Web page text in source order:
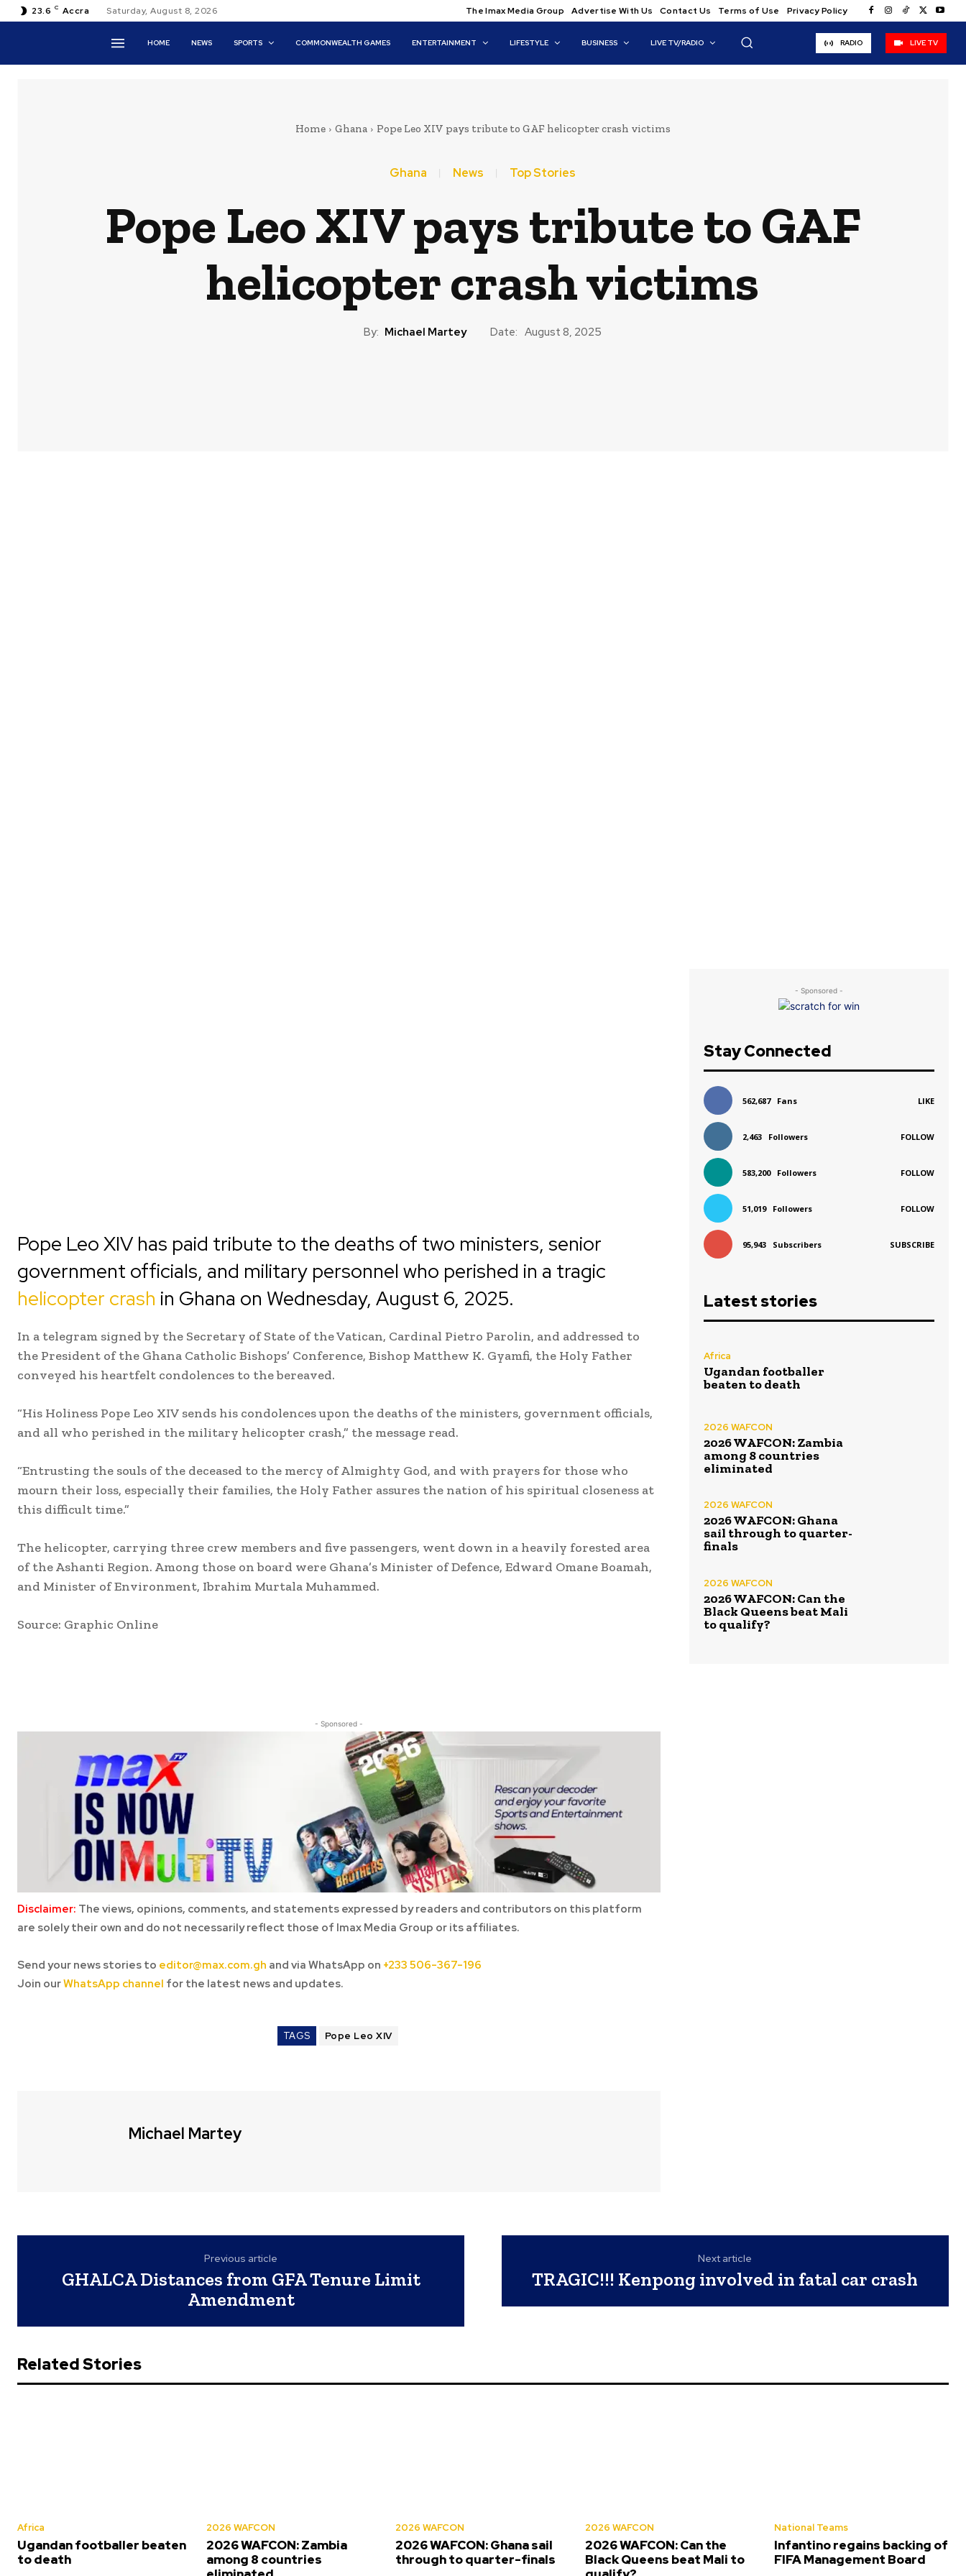
23.6 C Accra Saturday, August 8, 2026 The Imax Media Group Advertise With Us Contact Us Terms of Use Privacy Policy
HOME NEWS SPORTS COMMONWEALTH GAMES ENTERTAINMENT LIFESTYLE BUSINESS LIVE TV/RADIO RADIO LIVE TV
Home Ghana Pope Leo XIV pays tribute to GAF helicopter crash victims
Ghana News Top Stories
Pope Leo XIV pays tribute to GAF
helicopter crash victims
By: Michael Martey Date: August 8, 2025
Pope Leo XIV has paid tribute to the deaths of two ministers, senior
government officials, and military personnel who perished in a tragic
helicopter crash in Ghana on Wednesday, August 6, 2025.
In a telegram signed by the Secretary of State of the Vatican, Cardinal Pietro Parolin, and addressed to
the President of the Ghana Catholic Bishops’ Conference, Bishop Matthew K. Gyamfi, the Holy Father
conveyed his heartfelt condolences to the bereaved.
“His Holiness Pope Leo XIV sends his condolences upon the deaths of the ministers, government officials,
and all who perished in the military helicopter crash,” the message read.
“Entrusting the souls of the deceased to the mercy of Almighty God, and with prayers for those who
mourn their loss, especially their families, the Holy Father assures the nation of his spiritual closeness at
this difficult time.”
The helicopter, carrying three crew members and five passengers, went down in a heavily forested area
of the Ashanti Region. Among those on board were Ghana’s Minister of Defence, Edward Omane Boamah,
and Minister of Environment, Ibrahim Murtala Muhammed.
Source: Graphic Online
- Sponsored -
Disclaimer: The views, opinions, comments, and statements expressed by readers and contributors on this platform
are solely their own and do not necessarily reflect those of Imax Media Group or its affiliates.
Send your news stories to editor@max.com.gh and via WhatsApp on +233 506-367-196
Join ourWhatsApp channel for the latest news and updates.
TAGS Pope Leo XIV
Michael Martey
- Sponsored -
Stay Connected
562,687 Fans LIKE
2,463 Followers FOLLOW
583,200 Followers FOLLOW
51,019 Followers FOLLOW
95,943 Subscribers SUBSCRIBE
Latest stories
Africa
Ugandan footballer
beaten to death
2026 WAFCON
2026 WAFCON: Zambia
among 8 countries
eliminated
2026 WAFCON
2026 WAFCON: Ghana
sail through to quarter-
finals
2026 WAFCON
2026 WAFCON: Can the
Black Queens beat Mali
to qualify?
Previous article
GHALCA Distances from GFA Tenure Limit
Amendment
Next article
TRAGIC!!! Kenpong involved in fatal car crash
Related Stories
Africa
Ugandan footballer beaten
to death
2026 WAFCON
2026 WAFCON: Zambia
among 8 countries
2026 WAFCON
2026 WAFCON: Ghana sail
through to quarter-finals
2026 WAFCON
2026 WAFCON: Can the
Black Queens beat Mali to
National Teams
Infantino regains backing of
FIFA Management Board